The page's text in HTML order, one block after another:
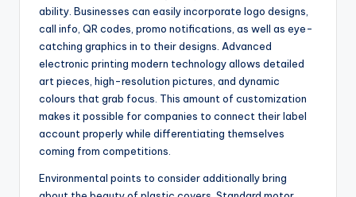
ability. Businesses can easily incorporate logo designs,
call info, QR codes, promo notifications, as well as eye-
catching graphics in to their designs. Advanced
electronic printing modern technology allows detailed
art pieces, high-resolution pictures, and dynamic
colours that grab focus. This amount of customization
makes it possible for companies to connect their label
account properly while differentiating themselves
coming from competitions.
Environmental points to consider additionally bring